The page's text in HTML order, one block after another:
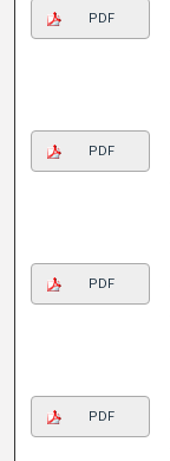
PDF
PDF
PDF
PDF